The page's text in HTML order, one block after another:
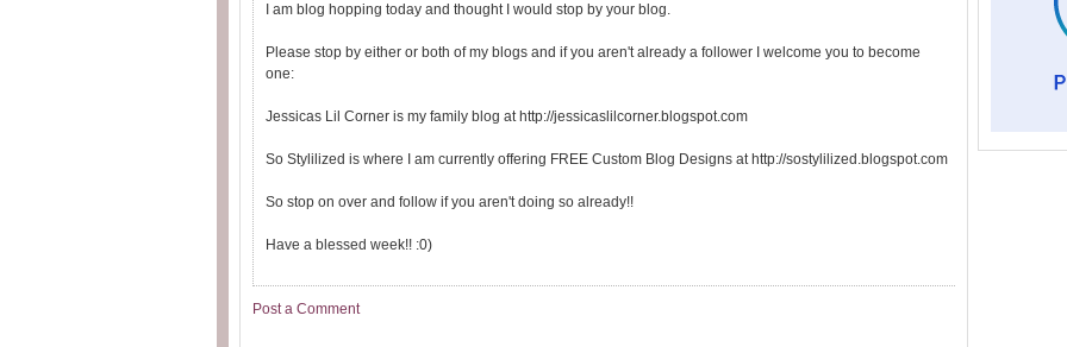
I am blog hopping today and thought I would stop by your blog.
Please stop by either or both of my blogs and if you aren't already a follower I welcome you to become
one:
Jessicas Lil Corner is my family blog at http://jessicaslilcorner.blogspot.com
So Stylilized is where I am currently offering FREE Custom Blog Designs at http://sostylilized.blogspot.com
So stop on over and follow if you aren't doing so already!!
Have a blessed week!! :0)
Post a Comment